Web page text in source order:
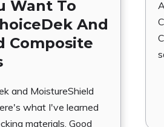
Want To
And
Composite
and MoistureShield
what I've learned
materials. Good